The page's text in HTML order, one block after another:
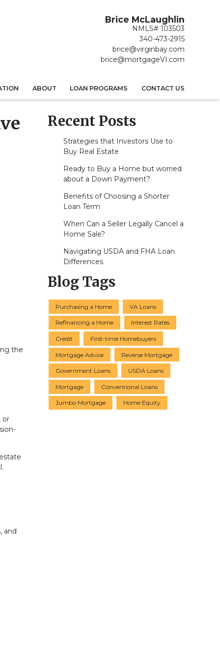
Brice McLaughlin
NMLS# 103503
340-473-2915
brice@virginbay.com
brice@mortgageVI.com
ABOUT LOAN PROGRAMS CONTACT US
the
or
and
Recent Posts
Strategies that Investors Use to
Buy Real Estate
Ready to Buy a Home but worried
about a Down Payment?
Benefits of Choosing a Shorter
Loan Term
When Can a Seller Legally Cancel a
Home Sale?
Navigating USDA and FHA Loan
Differences
Blog Tags
Purchasing a Home VA Loans
Refinancing a Home Interest Rates
Credit First-time Homebuyers
Mortgage Advice Reverse Mortgage
Government Loans USDA Loans
Mortgage Conventional Loans
Jumbo Mortgage Home Equity